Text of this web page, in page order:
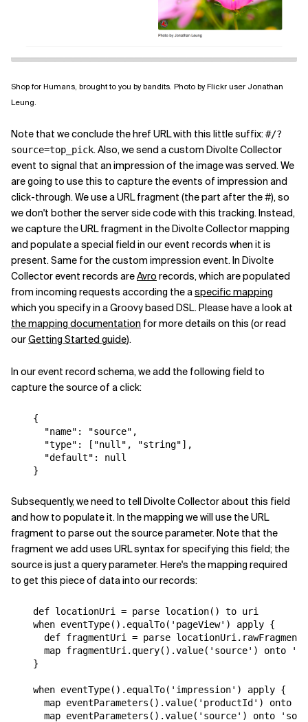
Shop for Humans, brought to you by bandits. Photo by Flickr user Jonathan
Leung.
Note that we conclude the href URL with this little suffix:#/?
source=top_pick. Also, we send a custom Divolte Collector
event to signal that an impression of the image was served. We
are going to use this to capture the events of impression and
click-through. We use a URL fragment (the part after the #), so
we don't bother the server side code with this tracking. Instead,
we capture the URL fragment in the Divolte Collector mapping
and populate a special field in our event records when it is
present. Same for the custom impression event. In Divolte
Collector event records areAvro records, which are populated
from incoming requests according the aspecific mapping
which you specify in a Groovy based DSL. Please have a look at
the mapping documentation for more details on this (or read
ourGetting Started guide).
In our event record schema, we add the following field to
capture the source of a click:
{
"name" : "source" ,
"type" : [ "null" , "string"],
"default" :
null
}
Subsequently, we need to tell Divolte Collector about this field
and how to populate it. In the mapping we will use the URL
fragment to parse out the source parameter. Note that the
fragment we add uses URL syntax for specifying this field; the
source is just a query parameter. Here's the mapping required
to get this piece of data into our records:
def locationUri = parse location() to uri
when eventType(). equalTo( 'pageView' ) apply {
def fragmentUri = parse locationUri . rawFragment
map fragmentUri . query().value( 'source' ) onto
}
when eventType(). equalTo( 'impression' ) apply {
map eventParameters ().value( 'productId' ) onto
map eventParameters ().value( 'source' ) onto